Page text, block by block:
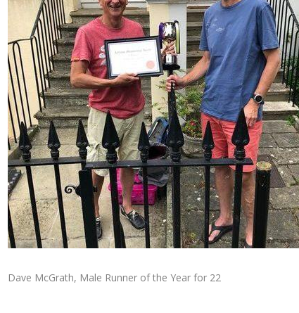
Dave McGrath, Male Runner of the Year for 22